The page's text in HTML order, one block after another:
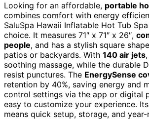
Looking for an affordable, portable
combines comfort with energy
SaluSpa Hawaii Inflatable Hot Tub
choice. It measures 71″ x 71″ x 26″,
people, and has a stylish square
patios or backyards. With 140 air jets
soothing massage, while the durable
resist punctures. The EnergySense
retention by 40%, saving energy and
control settings via the app or digital
easy to customize your experience.
means quick setup, storage, and